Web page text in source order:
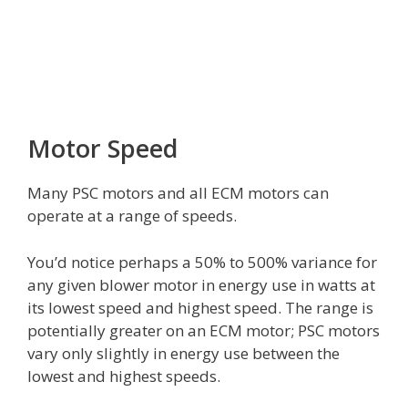
Motor Speed
Many PSC motors and all ECM motors can
operate at a range of speeds.
You’d notice perhaps a 50% to 500% variance for
any given blower motor in energy use in watts at
its lowest speed and highest speed. The range is
potentially greater on an ECM motor; PSC motors
vary only slightly in energy use between the
lowest and highest speeds.